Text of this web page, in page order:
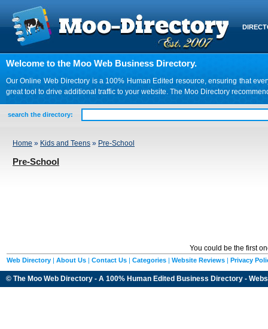
Welcome to the Moo Web Business Directory.
Our Online Web Directory is a 100% Human Edited resource, ensuring that
great tool to drive additional traffic to your website. The Moo Directory
search the directory:
Home » Kids and Teens » Pre-School
Pre-School
You could be the first
Web Directory | About Us | Contact Us | Categories | Website Reviews | Privacy
© The Moo Web Directory - A 100% Human Edited Business Directory -